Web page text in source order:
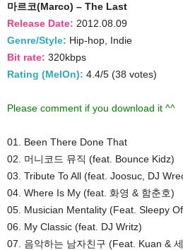
마르코(Marco) – The Last
Release Date: 2012.08.09
Genre/Style: Hip-hop, Indie
Bit rate: 320kbps
Rating (MelOn): 4.4/5 (38 votes)
Please comment if you download it ^^
01. Been There Done That
02. 머니코드 뮤직 (feat. Bounce Kidz)
03. Tribute To All (feat. Joosuc, DJ
04. Where Is My (feat. 화영 & 함춘호)
05. Musician Mentality (Feat. Sleepy
06. My Classic (feat. DJ Writz)
07. 음악하는 남자친구 (Feat. Kuan &